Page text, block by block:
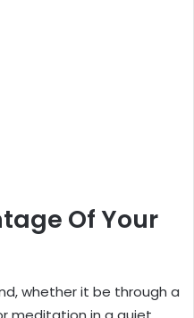
Of Your
whether it be through a